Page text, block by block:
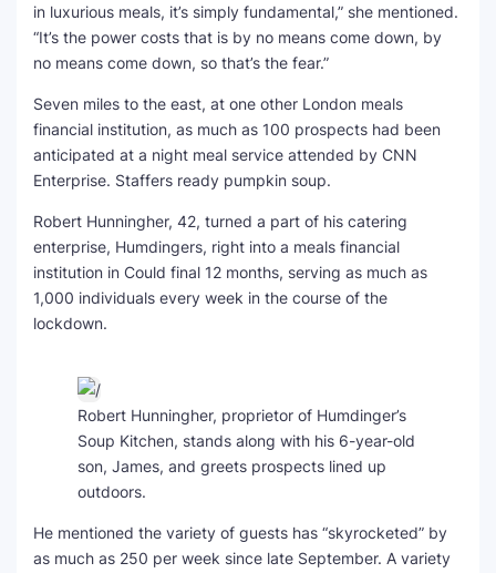
in luxurious meals, it’s simply fundamental,” she mentioned.
“It’s the power costs that is by no means come down, by
no means come down, so that’s the fear.”
Seven miles to the east, at one other London meals
financial institution, as much as 100 prospects had been
anticipated at a night meal service attended by CNN
Enterprise. Staffers ready pumpkin soup.
Robert Hunningher, 42, turned a part of his catering
enterprise, Humdingers, right into a meals financial
institution in Could final 12 months, serving as much as
1,000 individuals every week in the course of the
lockdown.
Robert Hunningher, proprietor of Humdinger’s
Soup Kitchen, stands along with his 6-year-old
son, James, and greets prospects lined up
outdoors.
He mentioned the variety of guests has “skyrocketed” by
as much as 250 per week since late September. A variety